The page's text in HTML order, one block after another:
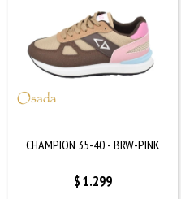
CHAMPION 35-40 - BRW-PINK
$1.299